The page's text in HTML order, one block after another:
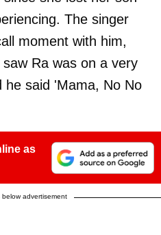
The singer
moment with him,
Ra was on a very
he said 'Mama, No No
as
advertisement